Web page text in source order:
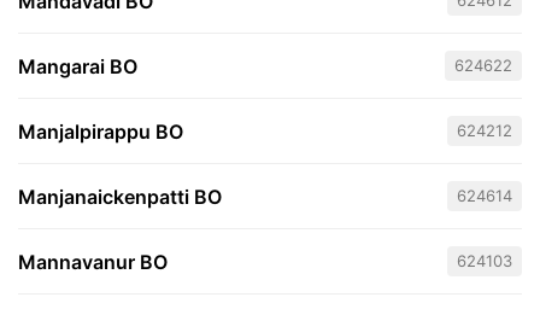
Mangarai BO 624622
Manjalpirappu BO 624212
Manjanaickenpatti BO 624614
Mannavanur BO 624103